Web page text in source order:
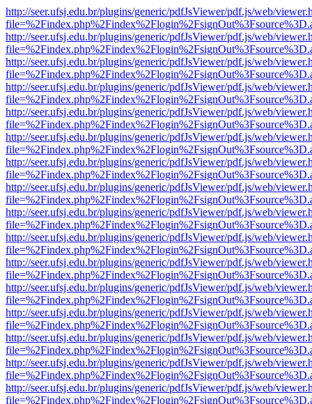
http://seer.ufsj.edu.br/plugins/generic/pdfJsViewer/pdf.js/web/
http://seer.ufsj.edu.br/plugins/generic/pdfJsViewer/pdf.js/web/
http://seer.ufsj.edu.br/plugins/generic/pdfJsViewer/pdf.js/web/
http://seer.ufsj.edu.br/plugins/generic/pdfJsViewer/pdf.js/web/
http://seer.ufsj.edu.br/plugins/generic/pdfJsViewer/pdf.js/web/
http://seer.ufsj.edu.br/plugins/generic/pdfJsViewer/pdf.js/web/
http://seer.ufsj.edu.br/plugins/generic/pdfJsViewer/pdf.js/web/
http://seer.ufsj.edu.br/plugins/generic/pdfJsViewer/pdf.js/web/
http://seer.ufsj.edu.br/plugins/generic/pdfJsViewer/pdf.js/web/
http://seer.ufsj.edu.br/plugins/generic/pdfJsViewer/pdf.js/web/
http://seer.ufsj.edu.br/plugins/generic/pdfJsViewer/pdf.js/web/
http://seer.ufsj.edu.br/plugins/generic/pdfJsViewer/pdf.js/web/
http://seer.ufsj.edu.br/plugins/generic/pdfJsViewer/pdf.js/web/
http://seer.ufsj.edu.br/plugins/generic/pdfJsViewer/pdf.js/web/
http://seer.ufsj.edu.br/plugins/generic/pdfJsViewer/pdf.js/web/
http://seer.ufsj.edu.br/plugins/generic/pdfJsViewer/pdf.js/web/